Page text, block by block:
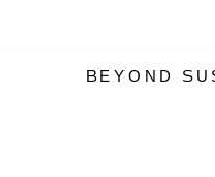
BEYOND